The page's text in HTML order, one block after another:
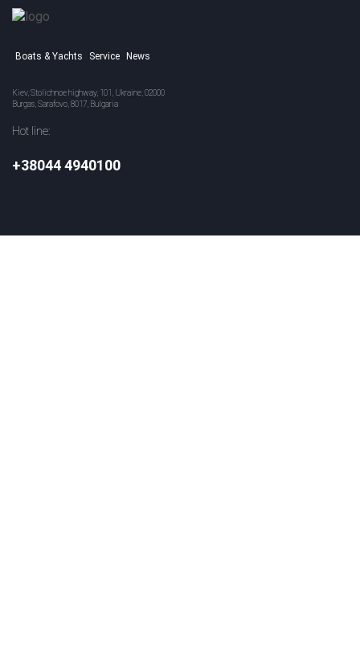
Boats & Yachts Service News
Kiev, Stolichnoe highway, 101, Ukraine, 02000
Burgas, Sarafovo, 8017, Bulgaria
Hot line:
+38044 4940100